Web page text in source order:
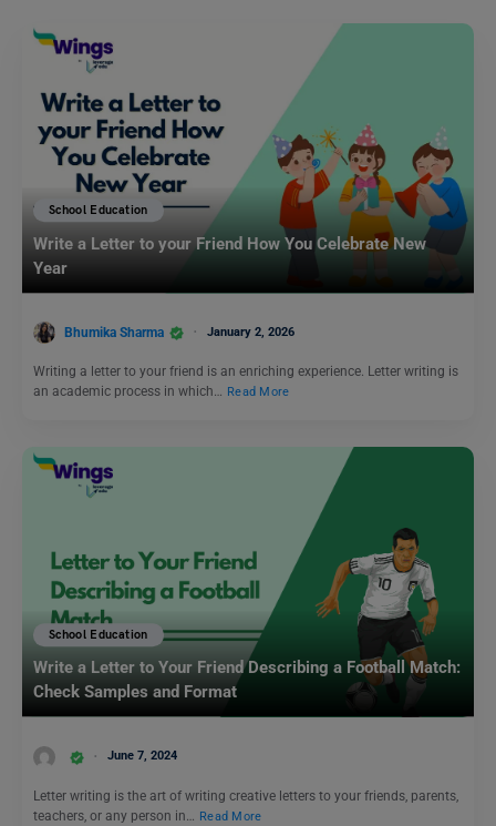
School Education
Write a Letter to your Friend How You Celebrate New
Year
Bhumika Sharma January 2, 2026
Writing a letter to your friend is an enriching experience. Letter writing is
an academic process in which… Read More
School Education
Write a Letter to Your Friend Describing a Football Match:
Check Samples and Format
June 7, 2024
Letter writing is the art of writing creative letters to your friends, parents,
teachers, or any person in… Read More